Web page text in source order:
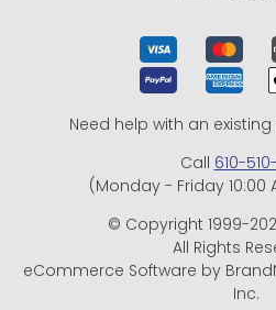
Need help with an
Call 610-
(Monday - Friday 10:00
© Copyright 1999-
All Rights
eCommerce Software by
Inc.